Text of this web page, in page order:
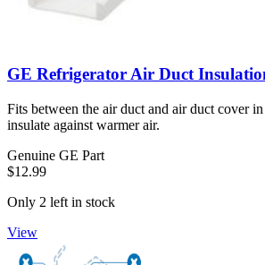
GE Refrigerator Air Duct
Fits between the air duct and air duct cover
insulate against warmer air.
Genuine GE Part
$12.99
Only 2 left in stock
View